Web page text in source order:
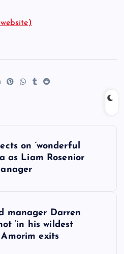
on ‘wonderful
as Liam Rosenior
manager Darren
‘in his wildest
Amorim exits